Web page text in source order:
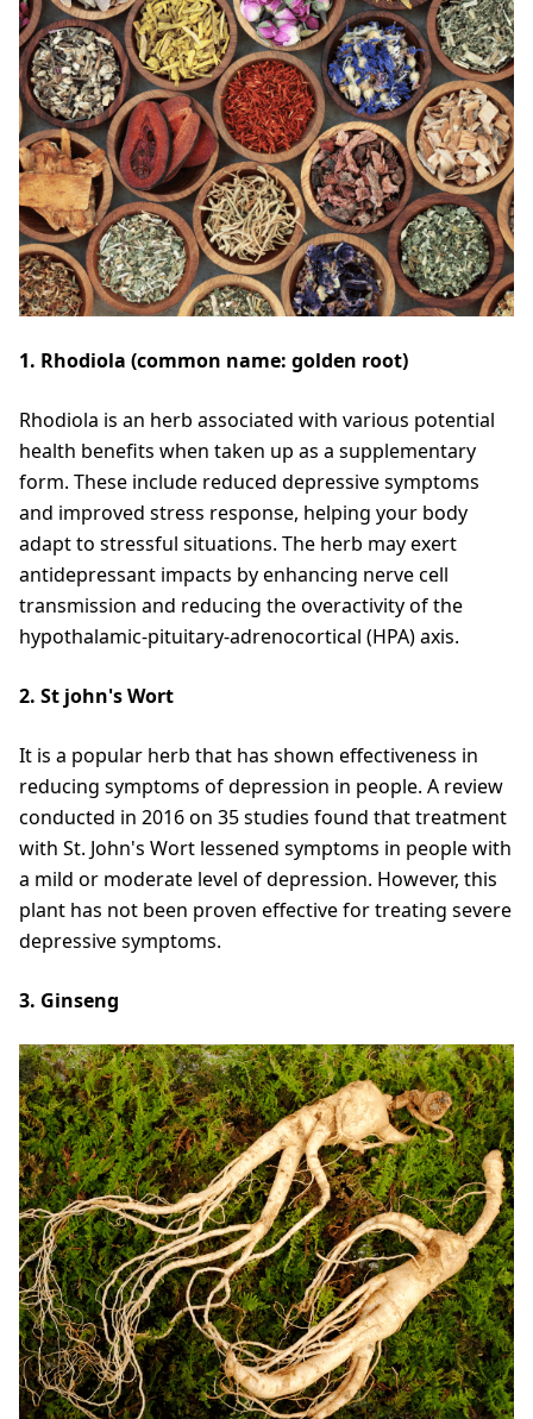
1. Rhodiola (common name: golden root)
Rhodiola is an herb associated with various potential
health benefits when taken up as a supplementary
form. These include reduced depressive symptoms
and improved stress response, helping your body
adapt to stressful situations. The herb may exert
antidepressant impacts by enhancing nerve cell
transmission and reducing the overactivity of the
hypothalamic-pituitary-adrenocortical (HPA) axis.
2. St john's Wort
It is a popular herb that has shown effectiveness in
reducing symptoms of depression in people. A review
conducted in 2016 on 35 studies found that treatment
with St. John's Wort lessened symptoms in people with
a mild or moderate level of depression. However, this
plant has not been proven effective for treating severe
depressive symptoms.
3. Ginseng